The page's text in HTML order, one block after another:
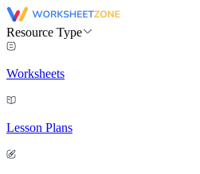
Resource Type
Worksheets
Lesson Plans